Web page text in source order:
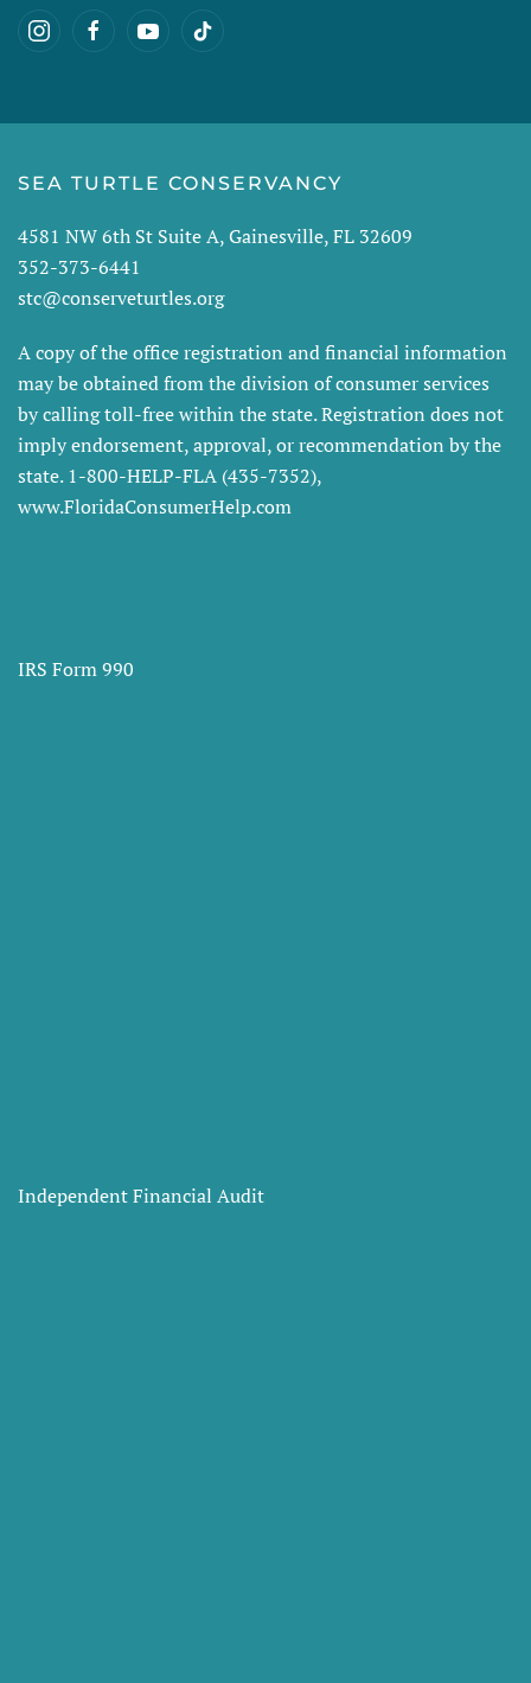
SEA TURTLE CONSERVANCY
4581 NW 6th St Suite A, Gainesville, FL 32609
352-373-6441
stc@conserveturtles.org
A copy of the office registration and financial information
may be obtained from the division of consumer services
by calling toll-free within the state. Registration does not
imply endorsement, approval, or recommendation by the
state. 1-800-HELP-FLA (435-7352),
www.FloridaConsumerHelp.com
IRS Form 990
Independent Financial Audit